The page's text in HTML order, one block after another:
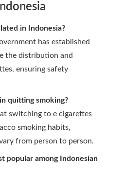
in Indonesia?
has established
the distribution and
ensuring safety
quitting smoking?
switching to e cigarettes
smoking habits,
from person to person.
popular among Indonesian